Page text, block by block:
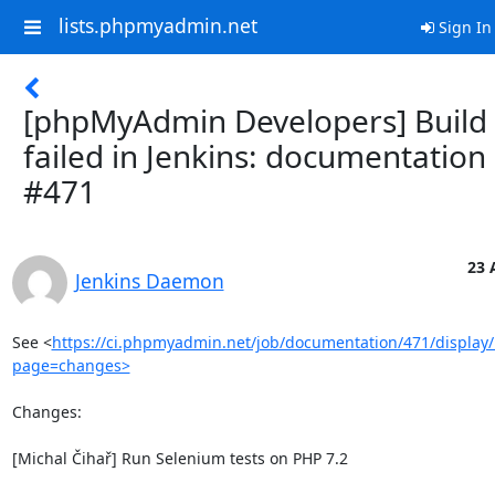
lists.phpmyadmin.net Sign In
[phpMyAdmin Developers] Build
failed in Jenkins: documentation
#471
Jenkins Daemon
23
See <https://ci.phpmyadmin.net/job/documentation/471/
page=changes>
Changes:
[Michal Čihař] Run Selenium tests on PHP 7.2